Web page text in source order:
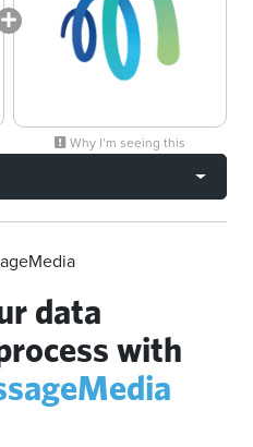
Why I’m seeing this
data
with